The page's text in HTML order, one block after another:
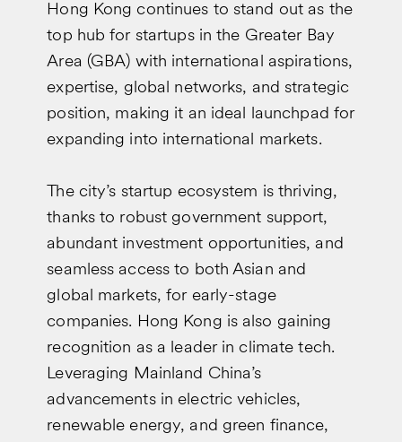
Hong Kong continues to stand out as the
top hub for startups in the Greater Bay
Area (GBA) with international aspirations,
expertise, global networks, and strategic
position, making it an ideal launchpad for
expanding into international markets.
The city’s startup ecosystem is thriving,
thanks to robust government support,
abundant investment opportunities, and
seamless access to both Asian and
global markets, for early-stage
companies. Hong Kong is also gaining
recognition as a leader in climate tech.
Leveraging Mainland China’s
advancements in electric vehicles,
renewable energy, and green finance,